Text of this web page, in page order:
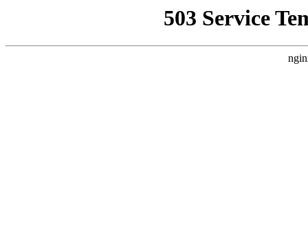
503 Service